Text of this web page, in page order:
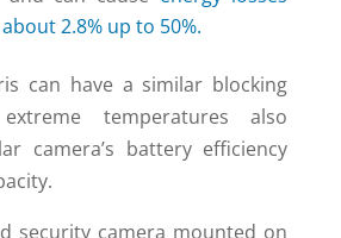
2.8% up to 50%.
can have a similar blocking
temperatures also
camera’s battery efficiency